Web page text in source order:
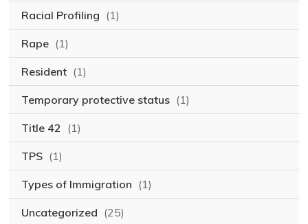
Racial Profiling (1)
Rape (1)
Resident (1)
Temporary protective status (1)
Title 42 (1)
TPS (1)
Types of Immigration (1)
Uncategorized (25)